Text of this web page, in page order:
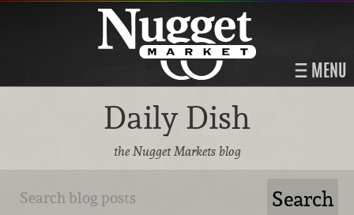
MENU
Daily Dish
the Nugget Markets blog